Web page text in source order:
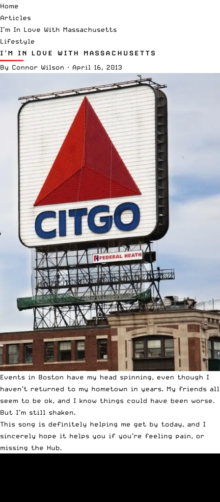
Home
Articles
I’m In Love With Massachusetts
Lifestyle
I’M IN LOVE WITH MASSACHUSETTS
By Connor Wilson · April 16, 2013
Events in Boston have my head spinning, even though I
haven’t returned to my hometown in years. My friends all
seem to be ok, and I know things could have been worse.
But I’m still shaken.
This song is definitely helping me get by today, and I
sincerely hope it helps you if you’re feeling pain, or
missing the Hub.